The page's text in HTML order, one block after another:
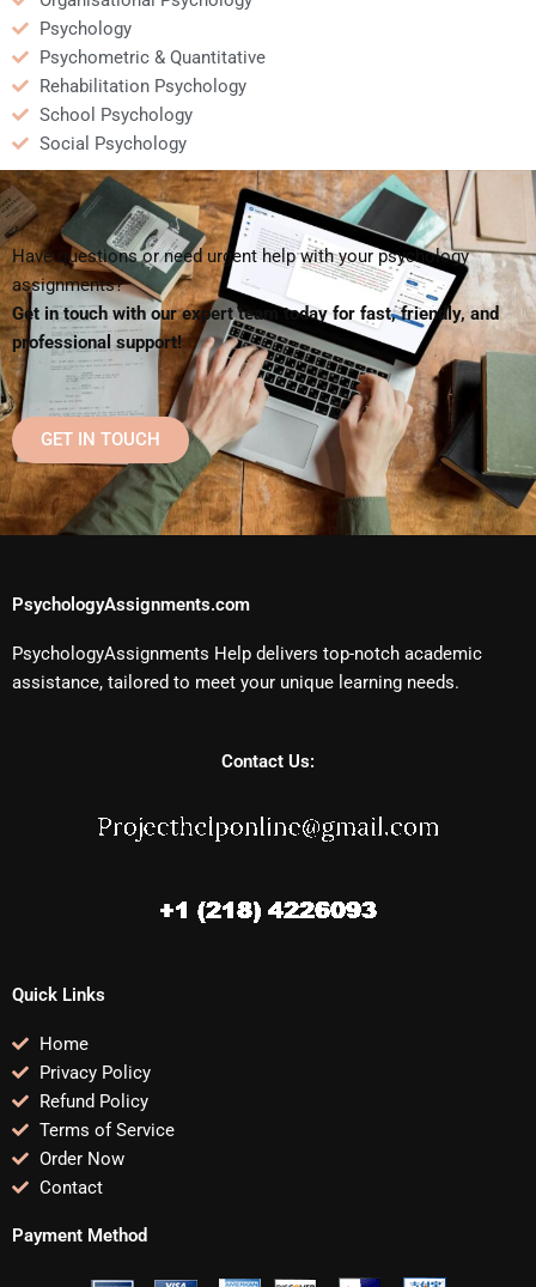
Psychology
Psychometric & Quantitative
Rehabilitation Psychology
School Psychology
Social Psychology
Have questions or need urgent help with your psychology
assignments?
Get in touch with our expert team today for fast, friendly, and
professional support!
GET IN TOUCH
PsychologyAssignments.com
PsychologyAssignments Help delivers top-notch academic
assistance, tailored to meet your unique learning needs.
Contact Us:
Quick Links
Home
Privacy Policy
Refund Policy
Terms of Service
Order Now
Contact
Payment Method